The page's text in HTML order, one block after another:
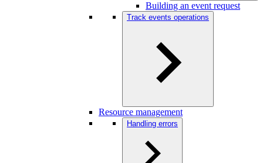
Building an event request
Track events operations
Resource management
Handling errors